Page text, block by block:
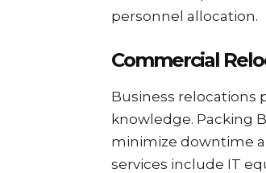
personnel allocation.
Commercial
Business relocations
knowledge. Packing
minimize downtime
services include IT